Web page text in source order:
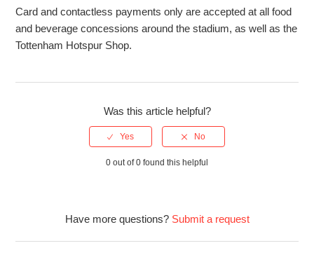
Can I use cash for purchases at The Showdown?
Card and contactless payments only are accepted at all food
and beverage concessions around the stadium, as well as the
Tottenham Hotspur Shop.
Was this article helpful?
0 out of 0 found this helpful
Have more questions? Submit a request